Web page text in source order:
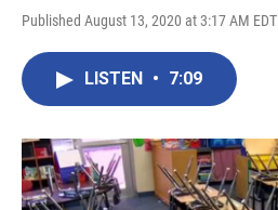
Published August 13, 2020 at 3:17 AM EDT
LISTEN • 7:09